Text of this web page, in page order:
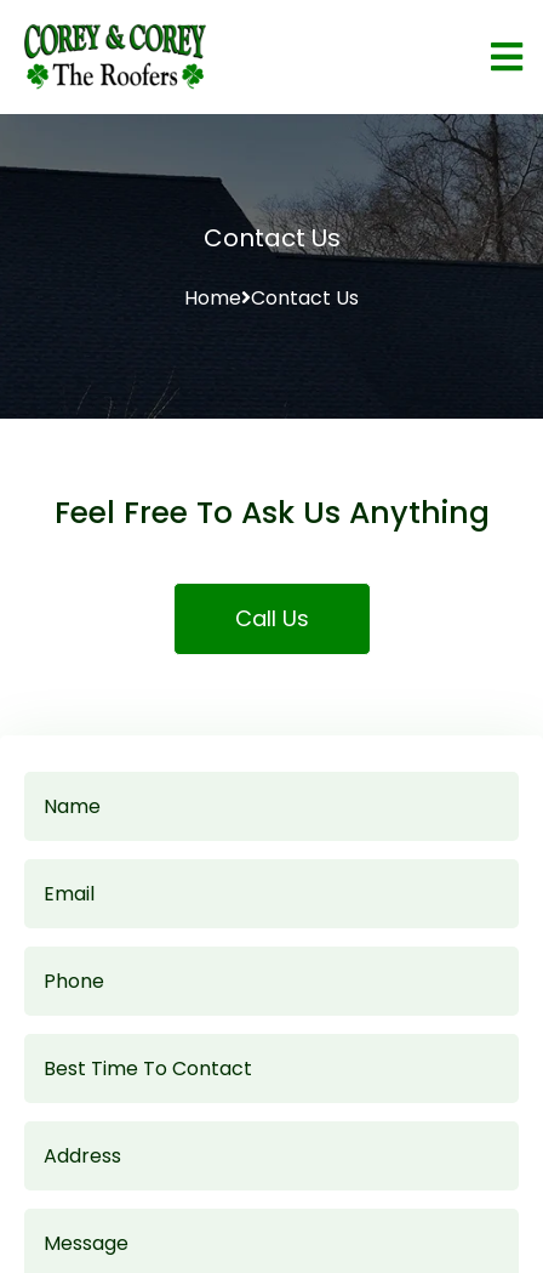
Contact Us
Home Contact Us
Feel Free To Ask Us Anything
Call Us